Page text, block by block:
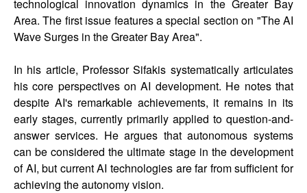
technological innovation dynamics in the Greater Bay
Area. The first issue features a special section on "The AI
Wave Surges in the Greater Bay Area".
In his article, Professor Sifakis systematically articulates
his core perspectives on AI development. He notes that
despite AI's remarkable achievements, it remains in its
early stages, currently primarily applied to question-and-
answer services. He argues that autonomous systems
can be considered the ultimate stage in the development
of AI, but current AI technologies are far from sufficient for
achieving the autonomy vision.